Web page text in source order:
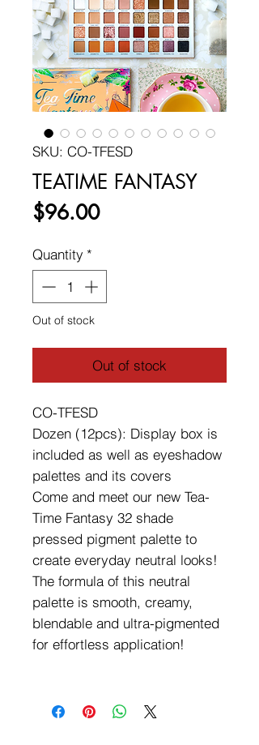
SKU: CO-TFESD
TEATIME FANTASY
$96.00Price
Quantity *
Out of stock
Out of stock
CO-TFESD
Dozen (12pcs): Display box is
included as well as eyeshadow
palettes and its covers
Come and meet our new Tea-
Time Fantasy 32 shade
pressed pigment palette to
create everyday neutral looks!
The formula of this neutral
palette is smooth, creamy,
blendable and ultra-pigmented
for effortless application!